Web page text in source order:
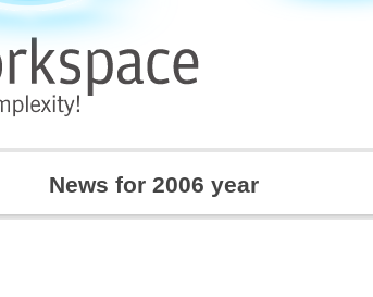
News for 2006 year